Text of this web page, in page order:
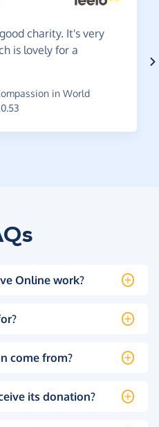
charity. It's very
is lovely for a
in World
Online work?
come from?
its donation?